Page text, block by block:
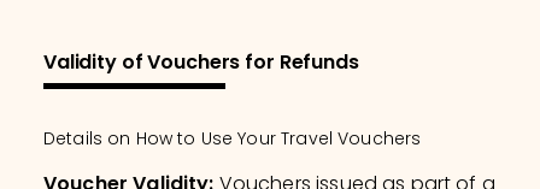
Validity of Vouchers for Refunds
Details on How to Use Your Travel Vouchers